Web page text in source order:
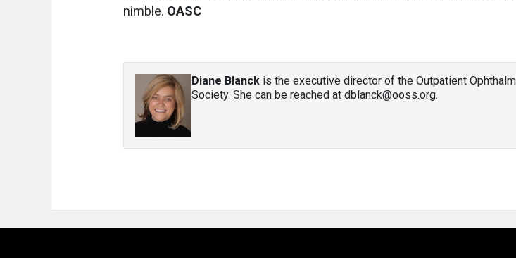
nimble. OASC
Diane Blanck is the executive director of the Outpatient
Society. She can be reached at dblanck@ooss.org.